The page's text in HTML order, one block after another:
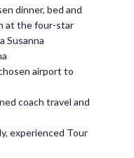
dinner, bed and
at the four-star
Susanna
airport to
coach travel and
experienced Tour